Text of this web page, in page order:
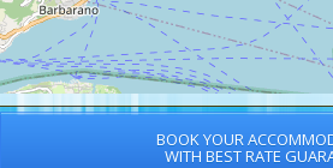
BOOK YOUR
WITH BEST RATE